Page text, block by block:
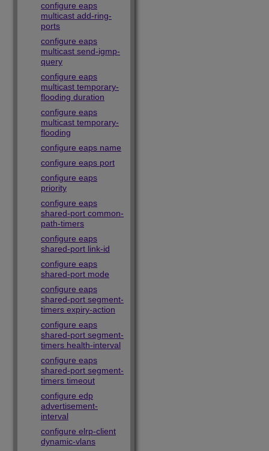
configure eaps
multicast add-ring-
ports
configure eaps
multicast send-igmp-
query
configure eaps
multicast temporary-
flooding duration
configure eaps
multicast temporary-
flooding
configure eaps name
configure eaps port
configure eaps
priority
configure eaps
shared-port common-
path-timers
configure eaps
shared-port link-id
configure eaps
shared-port mode
configure eaps
shared-port segment-
timers expiry-action
configure eaps
shared-port segment-
timers health-interval
configure eaps
shared-port segment-
timers timeout
configure edp
advertisement-
interval
configure elrp-client
dynamic-vlans